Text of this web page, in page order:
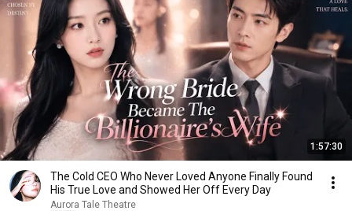
1:57:30
The Cold CEO Who Never Loved Anyone Finally Found
His True Love and Showed Her Off Every Day
Aurora Tale Theatre